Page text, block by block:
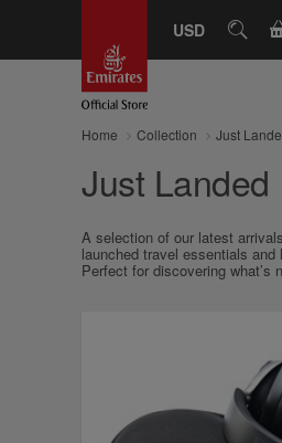
USD
Home Collection Just
Just Landed
A selection of our latest
launched travel essentials
Perfect for discovering what’s